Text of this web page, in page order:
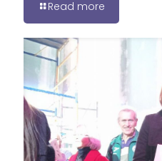
Read more